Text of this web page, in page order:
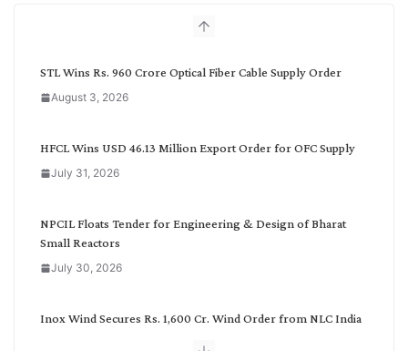
STL Wins Rs. 960 Crore Optical Fiber Cable Supply Order
August 3, 2026
HFCL Wins USD 46.13 Million Export Order for OFC Supply
July 31, 2026
NPCIL Floats Tender for Engineering & Design of Bharat
Small Reactors
July 30, 2026
Inox Wind Secures Rs. 1,600 Cr. Wind Order from NLC India